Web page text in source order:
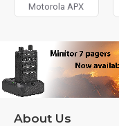
Motorola APX
About Us